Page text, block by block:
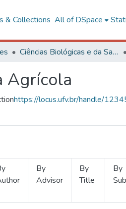
& Collections All of DSpace
Ciências Biológicas e da Saúde
Agrícola
https://locus.ufv.br/handle/
By
Advisor
By
Title
By